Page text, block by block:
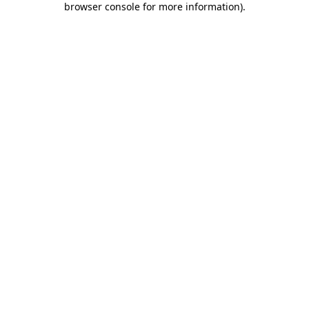
browser console for more information).